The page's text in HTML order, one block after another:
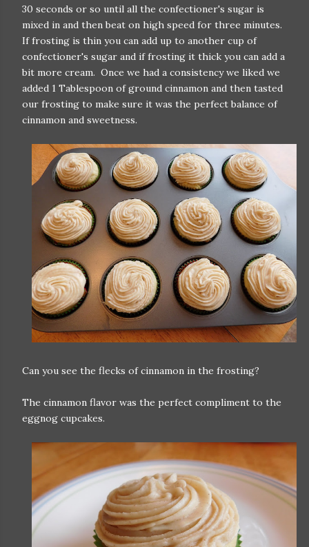
30 seconds or so until all the confectioner's sugar is
mixed in and then beat on high speed for three minutes.
If frosting is thin you can add up to another cup of
confectioner's sugar and if frosting it thick you can add a
bit more cream. Once we had a consistency we liked we
added 1 Tablespoon of ground cinnamon and then tasted
our frosting to make sure it was the perfect balance of
cinnamon and sweetness.
Can you see the flecks of cinnamon in the frosting?
The cinnamon flavor was the perfect compliment to the
eggnog cupcakes.